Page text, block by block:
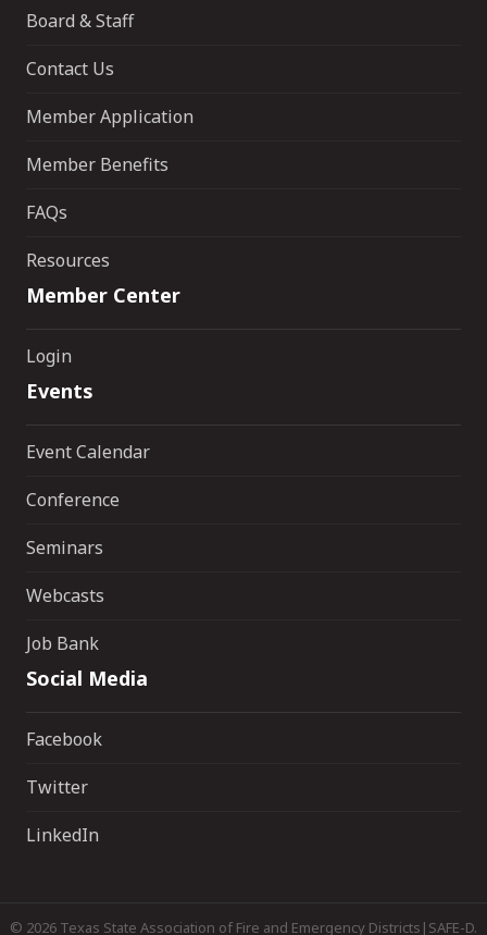
Board & Staff
Contact Us
Member Application
Member Benefits
FAQs
Resources
Member Center
Login
Events
Event Calendar
Conference
Seminars
Webcasts
Job Bank
Social Media
Facebook
Twitter
LinkedIn
© 2026 Texas State Association of Fire and Emergency Districts|SAFE-D.